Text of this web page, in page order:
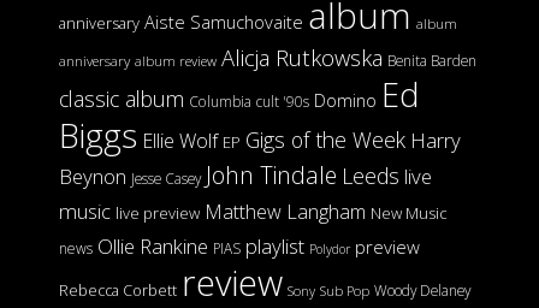
anniversary Aiste Samuchovaite album album
anniversary album review Alicja Rutkowska Benita Barden
classic album Columbia cult '90s Domino Ed
Biggs Ellie Wolf EP Gigs of the Week Harry
Beynon Jesse Casey John Tindale Leeds live
music live preview Matthew Langham New Music
news Ollie Rankine PIAS playlist Polydor preview
Rebecca Corbett review Sony Sub Pop Woody Delaney